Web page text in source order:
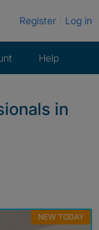
Register Log in
Help
in
NEW TODAY